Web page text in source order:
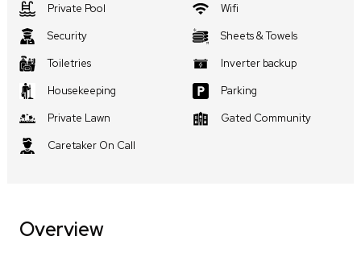
Private Pool
Wifi
Security
Sheets & Towels
Toiletries
Inverter backup
Housekeeping
Parking
Private Lawn
Gated Community
Caretaker On Call
Overview